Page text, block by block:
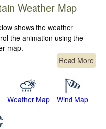
Weather Map
shows the weather
the animation using the
map.
Read More
Weather Map Wind Map